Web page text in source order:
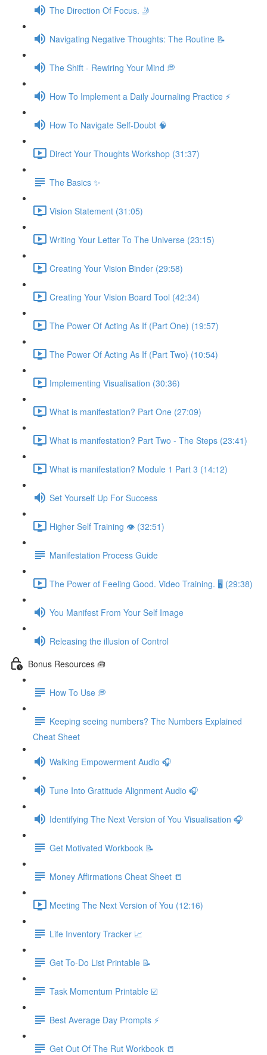
The Direction Of Focus. 🤳
Navigating Negative Thoughts: The Routine 📝
The Shift - Rewiring Your Mind 💭
How To Implement a Daily Journaling Practice ⚡️
How To Navigate Self-Doubt 🧠
Direct Your Thoughts Workshop (31:37)
The Basics ✨
Vision Statement (31:05)
Writing Your Letter To The Universe (23:15)
Creating Your Vision Binder (29:58)
Creating Your Vision Board Tool (42:34)
The Power Of Acting As If (Part One) (19:57)
The Power Of Acting As If (Part Two) (10:54)
Implementing Visualisation (30:36)
What is manifestation? Part One (27:09)
What is manifestation? Part Two - The Steps (23:41)
What is manifestation? Module 1 Part 3 (14:12)
Set Yourself Up For Success
Higher Self Training 👁 (32:51)
Manifestation Process Guide
The Power of Feeling Good. Video Training. 🖥 (29:38)
You Manifest From Your Self Image
Releasing the illusion of Control
Bonus Resources 🧰
How To Use 💭
Keeping seeing numbers? The Numbers Explained
Cheat Sheet
Walking Empowerment Audio 🎧
Tune Into Gratitude Alignment Audio 🎧
Identifying The Next Version of You Visualisation 🎧
Get Motivated Workbook 📝
Money Affirmations Cheat Sheet 📒
Meeting The Next Version of You (12:16)
Life Inventory Tracker 📈
Get To-Do List Printable 📝
Task Momentum Printable ☑️
Best Average Day Prompts ⚡️
Get Out Of The Rut Workbook 📒